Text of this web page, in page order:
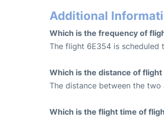
Additional
Which is the frequency of
The flight 6E354 is scheduled
Which is the distance of
The distance between the two
Which is the flight time of